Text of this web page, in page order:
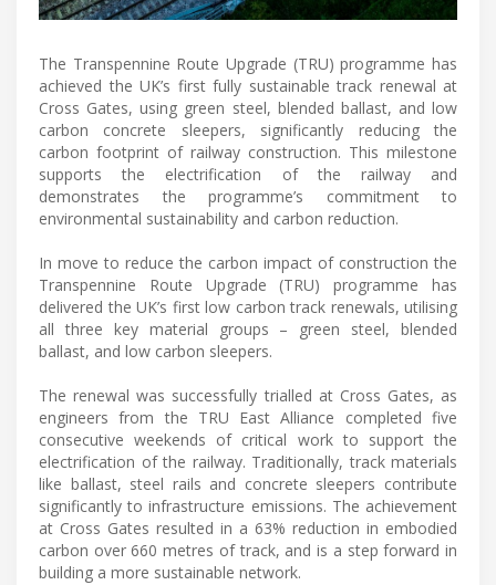
The Transpennine Route Upgrade (TRU) programme has
achieved the UK’s first fully sustainable track renewal at
Cross Gates, using green steel, blended ballast, and low
carbon concrete sleepers, significantly reducing the
carbon footprint of railway construction. This milestone
supports the electrification of the railway and
demonstrates the programme’s commitment to
environmental sustainability and carbon reduction.
In move to reduce the carbon impact of construction the
Transpennine Route Upgrade (TRU) programme has
delivered the UK’s first low carbon track renewals, utilising
all three key material groups – green steel, blended
ballast, and low carbon sleepers.
The renewal was successfully trialled at Cross Gates, as
engineers from the TRU East Alliance completed five
consecutive weekends of critical work to support the
electrification of the railway. Traditionally, track materials
like ballast, steel rails and concrete sleepers contribute
significantly to infrastructure emissions. The achievement
at Cross Gates resulted in a 63% reduction in embodied
carbon over 660 metres of track, and is a step forward in
building a more sustainable network.